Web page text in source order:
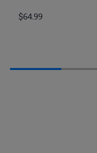
Price
$64.99